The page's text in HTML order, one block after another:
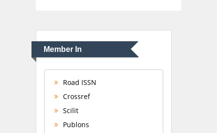
Member In
Road ISSN
Crossref
Scilit
Publons